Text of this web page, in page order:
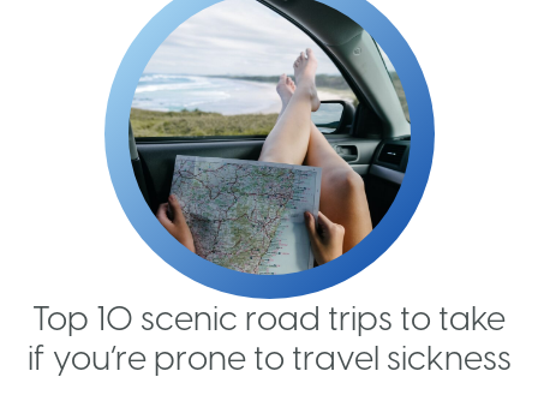
Top 10 scenic road trips to take
if you’re prone to travel sickness